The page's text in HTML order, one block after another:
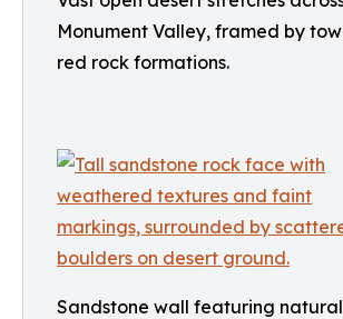
Monument Valley, framed by
red rock formations.
Sandstone wall featuring natural